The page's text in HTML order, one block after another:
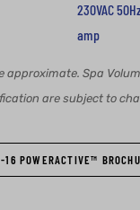
230VAC
amp
approximate. Spa
are subject to
16 POWERACTIVE™